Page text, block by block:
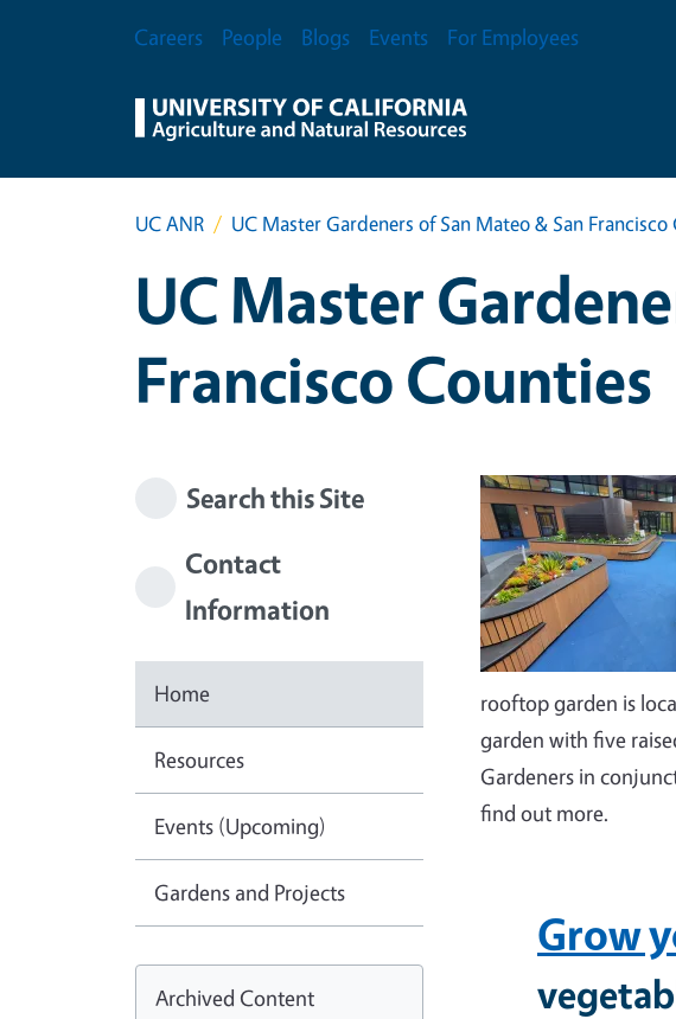
Secondary Menu
Careers People Blogs Events For Employees
UC ANR UC Master Gardeners of San Mateo & San Francisco
UC Master
Francisco Counties
Search this Site
Contact
Information
Home
Resources
Events (Upcoming)
Gardens and Projects
Archived Content
rooftop garden is
garden with five
Gardeners in
find out more.
Grow